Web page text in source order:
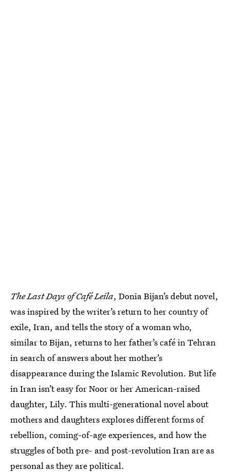
The Last Days of Café Leila, Donia Bijan’s debut novel,
was inspired by the writer’s return to her country of
exile, Iran, and tells the story of a woman who,
similar to Bijan, returns to her father’s café in Tehran
in search of answers about her mother’s
disappearance during the Islamic Revolution. But life
in Iran isn’t easy for Noor or her American-raised
daughter, Lily. This multi-generational novel about
mothers and daughters explores different forms of
rebellion, coming-of-age experiences, and how the
struggles of both pre- and post-revolution Iran are as
personal as they are political.